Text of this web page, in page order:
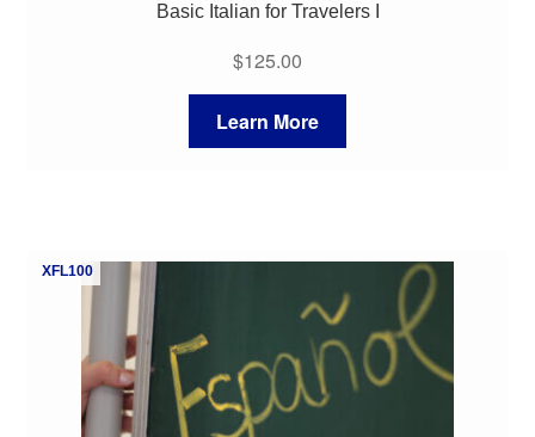
Basic Italian for Travelers I
$125.00
Learn More
XFL100